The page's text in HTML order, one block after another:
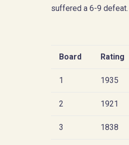
suffered a 6-9 defeat.
Board Rating
1 1935
2 1921
3 1838